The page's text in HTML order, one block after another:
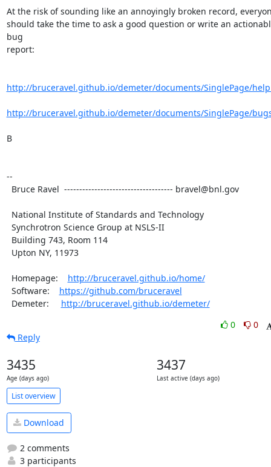
At the risk of sounding like an annoyingly broken record,
should take the time to ask a good question or write an
bug
report:
http://bruceravel.github.io/demeter/documents/SinglePage/
http://bruceravel.github.io/demeter/documents/SinglePage/
B
--
  Homepage:
http://bruceravel.github.io/home/
  Software:
https://github.com/bruceravel
  Demeter:
http://bruceravel.github.io/demeter/
0
0
Reply
3435
Age (days ago)
3437
Last active (days ago)
List overview
Download
2 comments
3 participants